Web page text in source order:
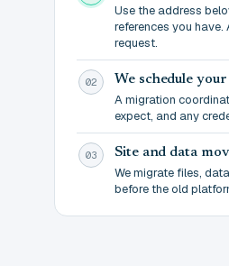
Use the address
references you
request.
02 We schedule
A migration
expect, and any
03 Site and data
We migrate files,
before the old